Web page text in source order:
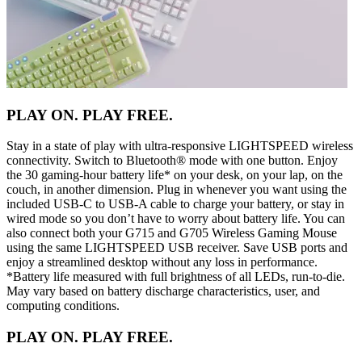
PLAY ON. PLAY FREE.
Stay in a state of play with ultra-responsive LIGHTSPEED wireless
connectivity. Switch to Bluetooth® mode with one button. Enjoy
the 30 gaming-hour battery life* on your desk, on your lap, on the
couch, in another dimension. Plug in whenever you want using the
included USB-C to USB-A cable to charge your battery, or stay in
wired mode so you don’t have to worry about battery life. You can
also connect both your G715 and G705 Wireless Gaming Mouse
using the same LIGHTSPEED USB receiver. Save USB ports and
enjoy a streamlined desktop without any loss in performance.
*Battery life measured with full brightness of all LEDs, run-to-die.
May vary based on battery discharge characteristics, user, and
computing conditions.
PLAY ON. PLAY FREE.